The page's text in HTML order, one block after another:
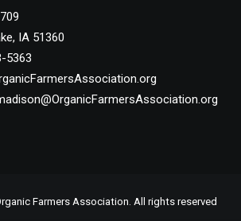
IA 51360
5363
Farmers Association. All rights reserved